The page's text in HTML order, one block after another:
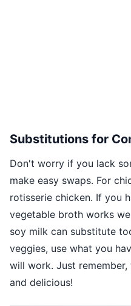
Substitutions for
Don't worry if you lack
make easy swaps. For
rotisserie chicken. If you
vegetable broth works
soy milk can substitute
veggies, use what you
will work. Just
and delicious!